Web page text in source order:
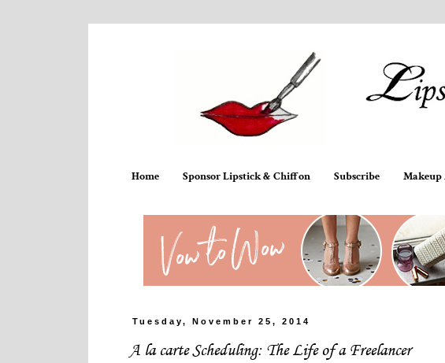
Home Sponsor Lipstick & Chiffon Subscribe Makeup
Tuesday, November 25, 2014
A la carte Scheduling: The Life of a Freelancer